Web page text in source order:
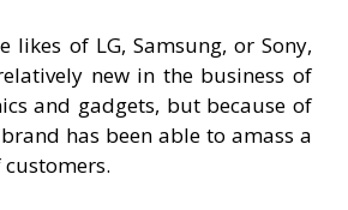
likes of LG, Samsung, or Sony,
new in the business of
and gadgets, but because of
has been able to amass a